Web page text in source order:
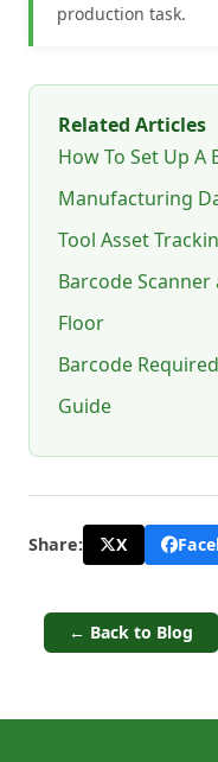
production task.
Related Articles
How To Set Up A
Manufacturing
Tool Asset
Barcode
Floor
Barcode
Guide
Share: X
← Back to Blog